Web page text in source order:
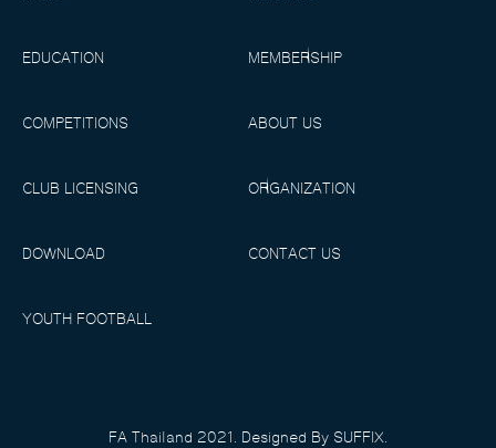
EDUCATION MEMBERSHIP
COMPETITIONS ABOUT US
CLUB LICENSING ORGANIZATION
DOWNLOAD CONTACT US
YOUTH FOOTBALL
FA Thailand 2021. Designed By SUFFIX.